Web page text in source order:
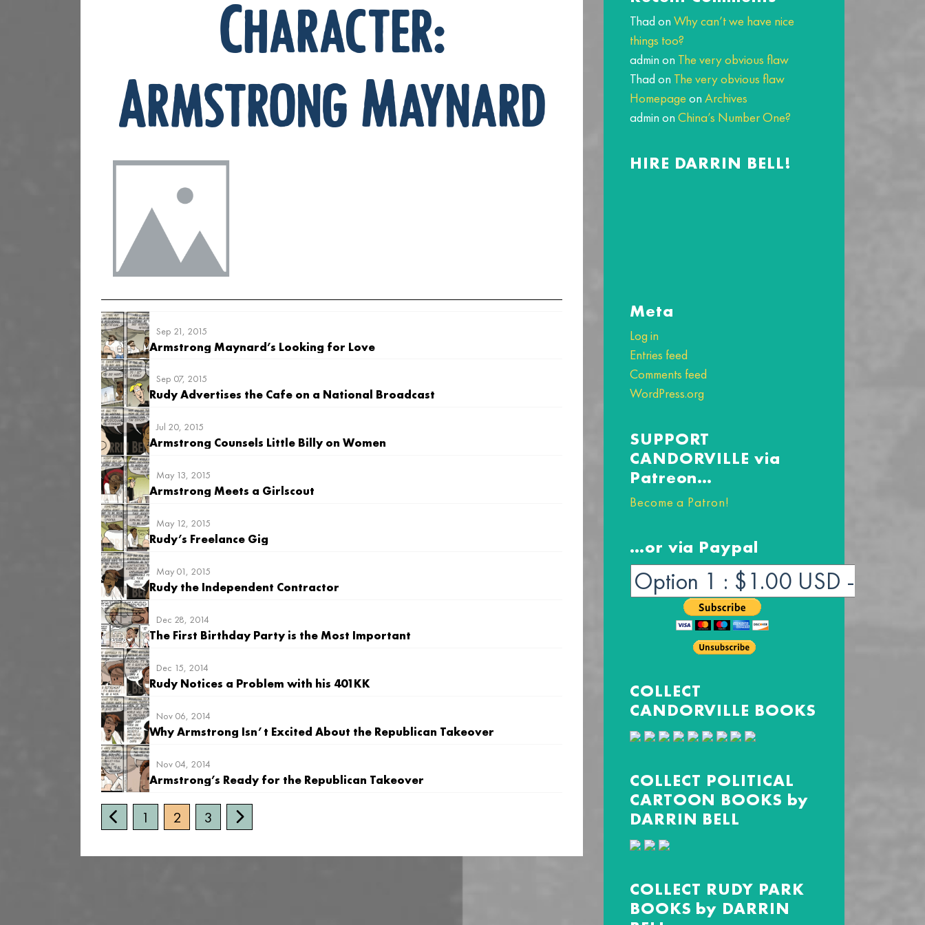
Character:
Armstrong Maynard
Armstrong Maynard’s Looking for Love
Sep 21, 2015
Rudy Advertises the Cafe on a National Broadcast
Sep 07, 2015
Armstrong Counsels Little Billy on Women
Jul 20, 2015
Armstrong Meets a Girlscout
May 13, 2015
Rudy’s Freelance Gig
May 12, 2015
Rudy the Independent Contractor
May 01, 2015
The First Birthday Party is the Most Important
Dec 28, 2014
Rudy Notices a Problem with his 401KK
Dec 15, 2014
Why Armstrong Isn’t Excited About the Republican Takeover
Nov 06, 2014
Armstrong’s Ready for the Republican Takeover
Nov 04, 2014
1 2 3
Thad on Why can’t we have nice
things too?
admin on The very obvious flaw
Thad on The very obvious flaw
Homepageon Archives
admin on China’s Number One?
HIRE DARRIN BELL!
Meta
Log in
Entries feed
Comments feed
WordPress.org
SUPPORT
CANDORVILLE via
Patreon…
Become a Patron!
…or via Paypal
COLLECT
CANDORVILLE BOOKS
COLLECT POLITICAL
CARTOON BOOKS by
DARRIN BELL
COLLECT RUDY PARK
BOOKS by DARRIN